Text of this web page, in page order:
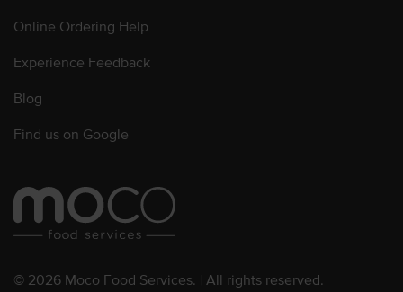
Online Ordering Help
Experience Feedback
Blog
Find us on Google
© 2026 Moco Food Services. | All rights reserved.